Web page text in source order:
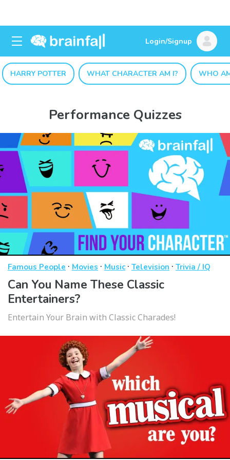
Login/Signup
HARRY POTTER WHAT CHARACTER AM I? WHO
Performance Quizzes
Famous People · Movies · Music· Television · Trivia / IQ
Can You Name These Classic
Entertainers?
Entertain Your Brain with Classic Charades!